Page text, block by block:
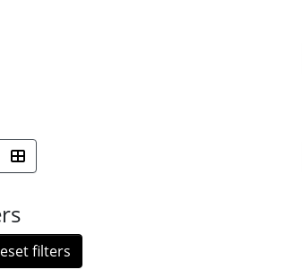
filters